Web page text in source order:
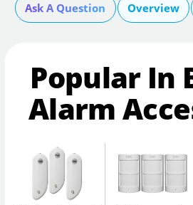
Ask A Question Overview
Popular In
Alarm